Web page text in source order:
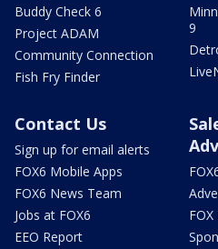
Buddy Check 6
Project ADAM
Community Connection
Fish Fry Finder
9
Contact Us
Sign up for email alerts
FOX6 Mobile Apps
FOX6 News Team
Jobs at FOX6
EEO Report
FOX